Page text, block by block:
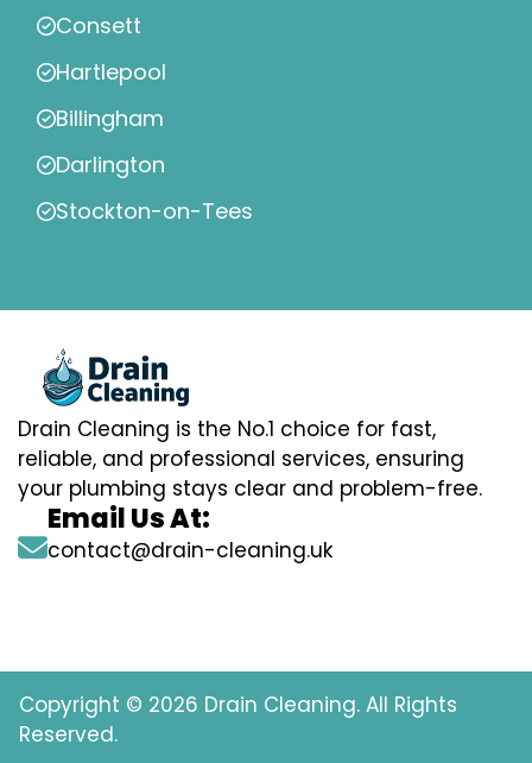
Consett
Hartlepool
Billingham
Darlington
Stockton-on-Tees
Drain Cleaning is the No.1 choice for fast,
reliable, and professional services, ensuring
your plumbing stays clear and problem-free.
Email Us At:
contact@drain-cleaning.uk
Copyright © 2026 Drain Cleaning. All Rights
Reserved.